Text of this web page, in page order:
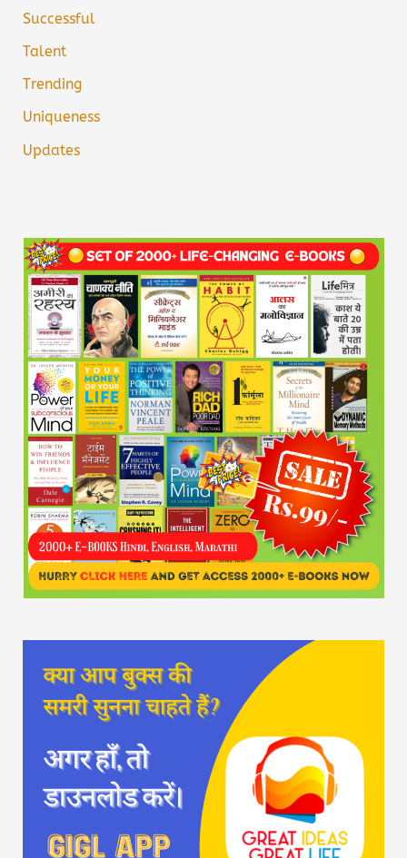
Successful
Talent
Trending
Uniqueness
Updates